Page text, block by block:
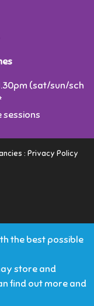
(sat/sun/sch
: Privacy Policy
the best possible
store and
find out more and